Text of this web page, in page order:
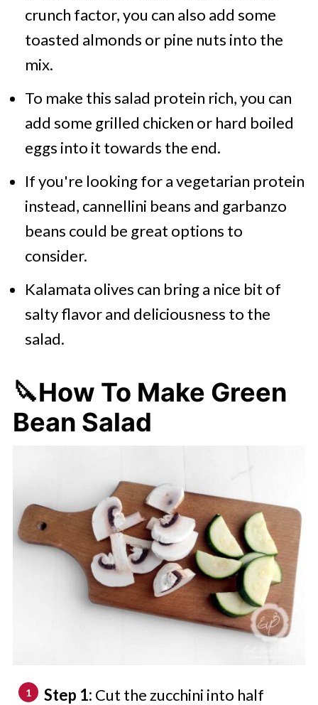
crunch factor, you can also add some
toasted almonds or pine nuts into the
mix.
To make this salad protein rich, you can
add some grilled chicken or hard boiled
eggs into it towards the end.
If you're looking for a vegetarian protein
instead, cannellini beans and garbanzo
beans could be great options to
consider.
Kalamata olives can bring a nice bit of
salty flavor and deliciousness to the
salad.
🔪How To Make Green
Bean Salad
Step 1: Cut the zucchini into half